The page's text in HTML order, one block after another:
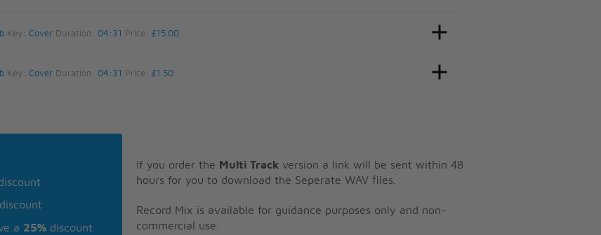
Key: Cover Duration: 04:31 Price: £15.00
Key: Cover Duration: 04:31 Price: £1.50
discount
a 25% discount
If you order the Multi Track version a link will be sent within 48
hours for you to download the Seperate WAV files.
Record Mix is available for guidance purposes only and non-
commercial use.